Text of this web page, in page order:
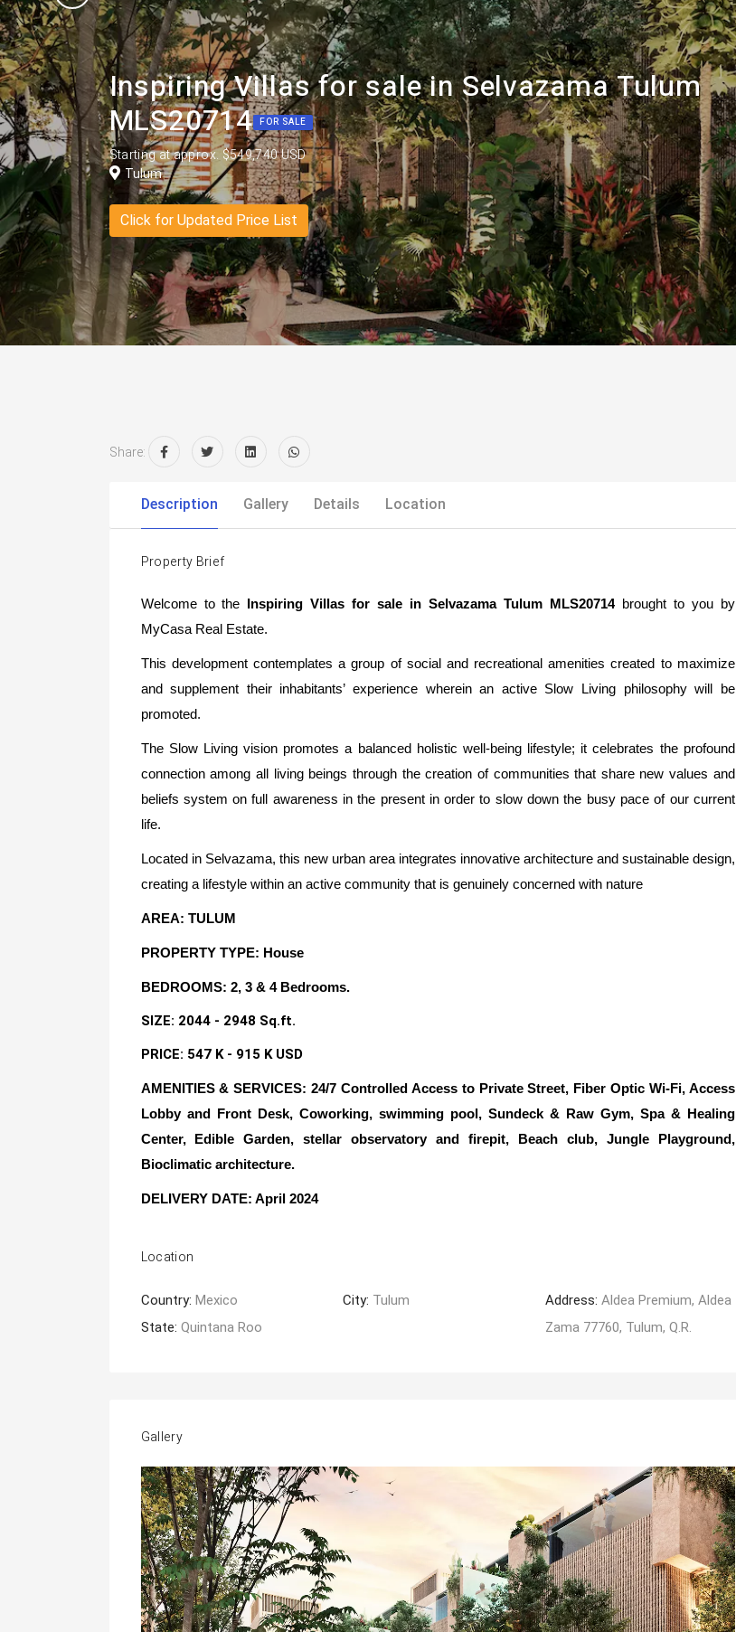
Inspiring Villas for sale in Selvazama Tulum
MLS20714 FOR SALE
Starting at approx. $549,740 USD
Tulum
Click for Updated Price List
Share:
Description Gallery Details Location
Property Brief
Welcome to the Inspiring Villas for sale in Selvazama Tulum MLS20714 brought to you by
MyCasa Real Estate.
This development contemplates a group of social and recreational amenities created to maximize
and supplement their inhabitants’ experience wherein an active Slow Living philosophy will be
promoted.
The Slow Living vision promotes a balanced holistic well-being lifestyle; it celebrates the profound
connection among all living beings through the creation of communities that share new values and
beliefs system on full awareness in the present in order to slow down the busy pace of our current
life.
Located in Selvazama, this new urban area integrates innovative architecture and sustainable design,
creating a lifestyle within an active community that is genuinely concerned with nature
AREA: TULUM
PROPERTY TYPE: House
BEDROOMS: 2, 3 & 4 Bedrooms.
SIZE: 2044 - 2948 Sq.ft.
PRICE: 547 K - 915 K USD
AMENITIES & SERVICES: 24/7 Controlled Access to Private Street, Fiber Optic Wi-Fi, Access
Lobby and Front Desk, Coworking, swimming pool, Sundeck & Raw Gym, Spa & Healing
Center, Edible Garden, stellar observatory and firepit, Beach club, Jungle Playground,
Bioclimatic architecture.
DELIVERY DATE: April 2024
Location
Country: Mexico
State: Quintana Roo
City: Tulum Address:Aldea Premium, Aldea
Zama 77760, Tulum, Q.R.
Gallery